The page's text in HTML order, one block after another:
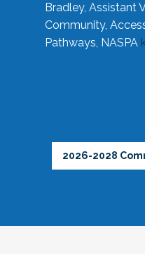
Bradley, Assistant
Community,
Pathways, NASPA
2026-2028